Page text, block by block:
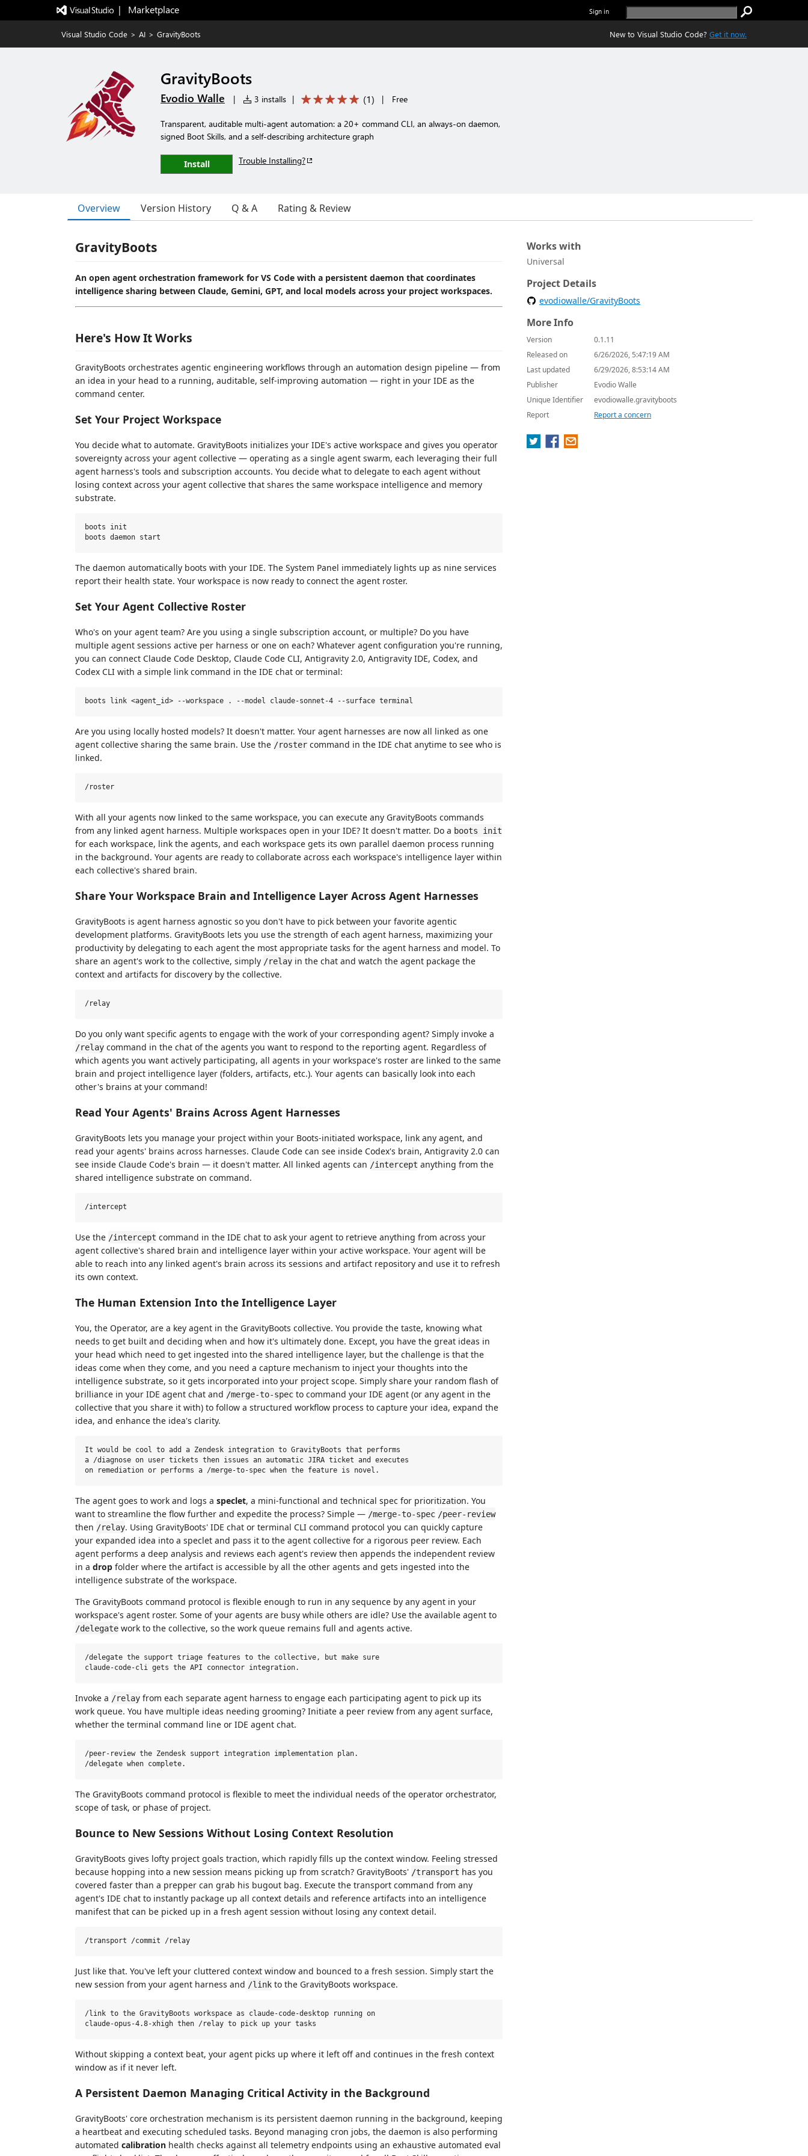
|   Marketplace Sign in
Visual Studio Code > AI > GravityBoots New to Visual Studio Code? Get it now.
GravityBoots
Evodio Walle | 3 installs | (1) | Free
Transparent, auditable multi-agent automation: a 20+ command CLI, an always-on daemon,
signed Boot Skills, and a self-describing architecture graph
Install Trouble Installing?
Overview Version History Q & A Rating & Review
GravityBoots
An open agent orchestration framework for VS Code with a persistent daemon that coordinates
intelligence sharing between Claude, Gemini, GPT, and local models across your project workspaces.
Here's How It Works
GravityBoots orchestrates agentic engineering workflows through an automation design pipeline — from
an idea in your head to a running, auditable, self-improving automation — right in your IDE as the
command center.
Set Your Project Workspace
You decide what to automate. GravityBoots initializes your IDE's active workspace and gives you operator
sovereignty across your agent collective — operating as a single agent swarm, each leveraging their full
agent harness's tools and subscription accounts. You decide what to delegate to each agent without
losing context across your agent collective that shares the same workspace intelligence and memory
substrate.
boots init
The daemon automatically boots with your IDE. The System Panel immediately lights up as nine services
report their health state. Your workspace is now ready to connect the agent roster.
Set Your Agent Collective Roster
Who's on your agent team? Are you using a single subscription account, or multiple? Do you have
multiple agent sessions active per harness or one on each? Whatever agent configuration you're running,
you can connect Claude Code Desktop, Claude Code CLI, Antigravity 2.0, Antigravity IDE, Codex, and
Codex CLI with a simple link command in the IDE chat or terminal:
Are you using locally hosted models? It doesn't matter. Your agent harnesses are now all linked as one
agent collective sharing the same brain. Use the /roster command in the IDE chat anytime to see who is
linked.
With all your agents now linked to the same workspace, you can execute any GravityBoots commands
from any linked agent harness. Multiple workspaces open in your IDE? It doesn't matter. Do a boots init
for each workspace, link the agents, and each workspace gets its own parallel daemon process running
in the background. Your agents are ready to collaborate across each workspace's intelligence layer within
each collective's shared brain.
Share Your Workspace Brain and Intelligence Layer Across Agent Harnesses
GravityBoots is agent harness agnostic so you don't have to pick between your favorite agentic
development platforms. GravityBoots lets you use the strength of each agent harness, maximizing your
productivity by delegating to each agent the most appropriate tasks for the agent harness and model. To
share an agent's work to the collective, simply /relay in the chat and watch the agent package the
context and artifacts for discovery by the collective.
Do you only want specific agents to engage with the work of your corresponding agent? Simply invoke a
/relay command in the chat of the agents you want to respond to the reporting agent. Regardless of
which agents you want actively participating, all agents in your workspace's roster are linked to the same
brain and project intelligence layer (folders, artifacts, etc.). Your agents can basically look into each
other's brains at your command!
Read Your Agents' Brains Across Agent Harnesses
GravityBoots lets you manage your project within your Boots-initiated workspace, link any agent, and
read your agents' brains across harnesses. Claude Code can see inside Codex's brain, Antigravity 2.0 can
see inside Claude Code's brain — it doesn't matter. All linked agents can /intercept anything from the
shared intelligence substrate on command.
Use the /intercept command in the IDE chat to ask your agent to retrieve anything from across your
agent collective's shared brain and intelligence layer within your active workspace. Your agent will be
able to reach into any linked agent's brain across its sessions and artifact repository and use it to refresh
its own context.
The Human Extension Into the Intelligence Layer
You, the Operator, are a key agent in the GravityBoots collective. You provide the taste, knowing what
needs to get built and deciding when and how it's ultimately done. Except, you have the great ideas in
your head which need to get ingested into the shared intelligence layer, but the challenge is that the
ideas come when they come, and you need a capture mechanism to inject your thoughts into the
intelligence substrate, so it gets incorporated into your project scope. Simply share your random flash of
brilliance in your IDE agent chat and /merge-to-spec to command your IDE agent (or any agent in the
collective that you share it with) to follow a structured workflow process to capture your idea, expand the
idea, and enhance the idea's clarity.
It would be cool to add a Zendesk integration to GravityBoots that performs
a /diagnose on user tickets then issues an automatic JIRA ticket and executes
The agent goes to work and logs a speclet, a mini-functional and technical spec for prioritization. You
want to streamline the flow further and expedite the process? Simple — /merge-to-spec /peer-review
then /relay. Using GravityBoots' IDE chat or terminal CLI command protocol you can quickly capture
your expanded idea into a speclet and pass it to the agent collective for a rigorous peer review. Each
agent performs a deep analysis and reviews each agent's review then appends the independent review
in a drop folder where the artifact is accessible by all the other agents and gets ingested into the
intelligence substrate of the workspace.
The GravityBoots command protocol is flexible enough to run in any sequence by any agent in your
workspace's agent roster. Some of your agents are busy while others are idle? Use the available agent to
/delegate work to the collective, so the work queue remains full and agents active.
/delegate the support triage features to the collective, but make sure
Invoke a /relay from each separate agent harness to engage each participating agent to pick up its
work queue. You have multiple ideas needing grooming? Initiate a peer review from any agent surface,
whether the terminal command line or IDE agent chat.
/peer-review the Zendesk support integration implementation plan.
The GravityBoots command protocol is flexible to meet the individual needs of the operator orchestrator,
scope of task, or phase of project.
Bounce to New Sessions Without Losing Context Resolution
GravityBoots gives lofty project goals traction, which rapidly fills up the context window. Feeling stressed
because hopping into a new session means picking up from scratch? GravityBoots' /transport has you
covered faster than a prepper can grab his bugout bag. Execute the transport command from any
agent's IDE chat to instantly package up all context details and reference artifacts into an intelligence
manifest that can be picked up in a fresh agent session without losing any context detail.
Just like that. You've left your cluttered context window and bounced to a fresh session. Simply start the
new session from your agent harness and /link to the GravityBoots workspace.
/link to the GravityBoots workspace as claude-code-desktop running on
Without skipping a context beat, your agent picks up where it left off and continues in the fresh context
window as if it never left.
A Persistent Daemon Managing Critical Activity in the Background
GravityBoots' core orchestration mechanism is its persistent daemon running in the background, keeping
a heartbeat and executing scheduled tasks. Beyond managing cron jobs, the daemon is also performing
automated calibration health checks against all telemetry endpoints using an exhaustive automated eval
Works with
Universal
Project Details
evodiowalle/GravityBoots
More Info
Version
0.1.11
Released on
6/26/2026, 5:47:19 AM
Last updated
6/29/2026, 8:53:14 AM
Publisher
Evodio Walle
Unique Identifier
evodiowalle.gravityboots
Report
Report a concern